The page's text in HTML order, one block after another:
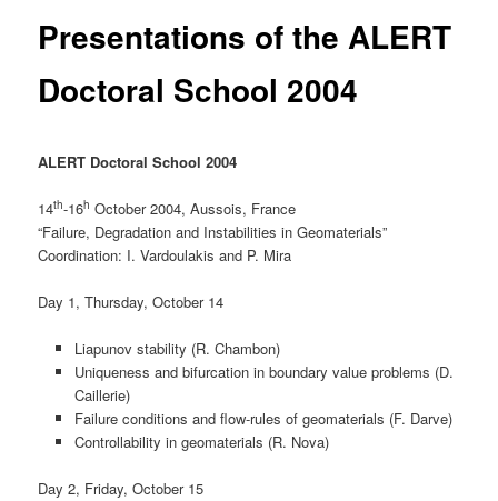
Presentations of the ALERT
Doctoral School 2004
ALERT Doctoral School 2004
14th-16h October 2004, Aussois, France
“Failure, Degradation and Instabilities in Geomaterials”
Coordination: I. Vardoulakis and P. Mira
Day 1, Thursday, October 14
Liapunov stability (R. Chambon)
Uniqueness and bifurcation in boundary value problems (D.
Caillerie)
Failure conditions and flow-rules of geomaterials (F. Darve)
Controllability in geomaterials (R. Nova)
Day 2, Friday, October 15